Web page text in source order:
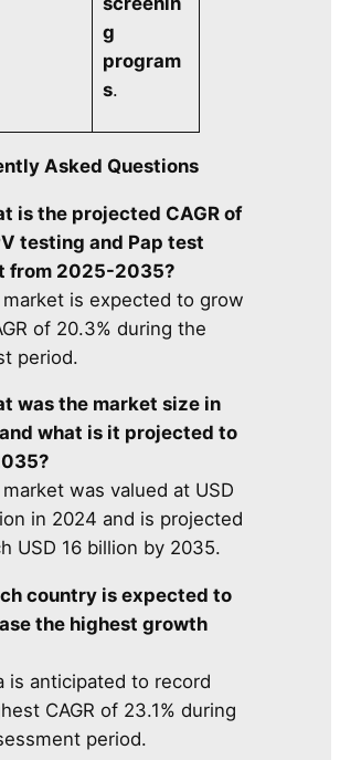
g
program
s.
Asked Questions
is the projected CAGR of
testing and Pap test
from 2025-2035?
market is expected to grow
of 20.3% during the
period.
was the market size in
what is it projected to
was valued at USD
in 2024 and is projected
USD 16 billion by 2035.
country is expected to
the highest growth
is anticipated to record
CAGR of 23.1% during
period.